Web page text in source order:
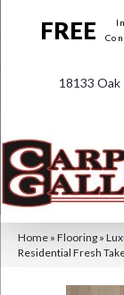
FREE
18133 Oak
Home » Flooring »
Residential Fresh